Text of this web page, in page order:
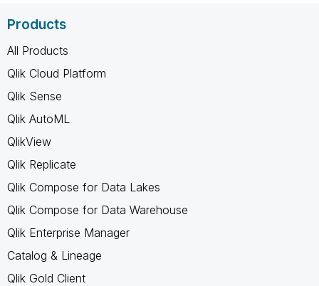
Products
All Products
Qlik Cloud Platform
Qlik Sense
Qlik AutoML
QlikView
Qlik Replicate
Qlik Compose for Data Lakes
Qlik Compose for Data Warehouse
Qlik Enterprise Manager
Catalog & Lineage
Qlik Gold Client